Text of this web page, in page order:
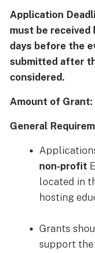
Application
must be
days before the
submitted after
considered.
Amount of
General
non-profit
located in
hosting
Grants
support